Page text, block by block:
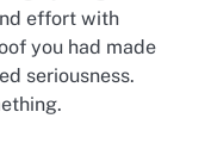
effort with
you had made
seriousness.